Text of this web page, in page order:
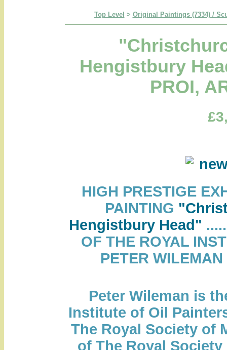
Top Level > Original Paintings (7334) /
Hengistbury
PROI,
HIGH PRESTIGE
PAINTING
Hengistbury Head"
OF THE ROYAL
PETER WILEMAN
Peter Wileman is
Institute of Oil
The Royal Society of
of The Royal